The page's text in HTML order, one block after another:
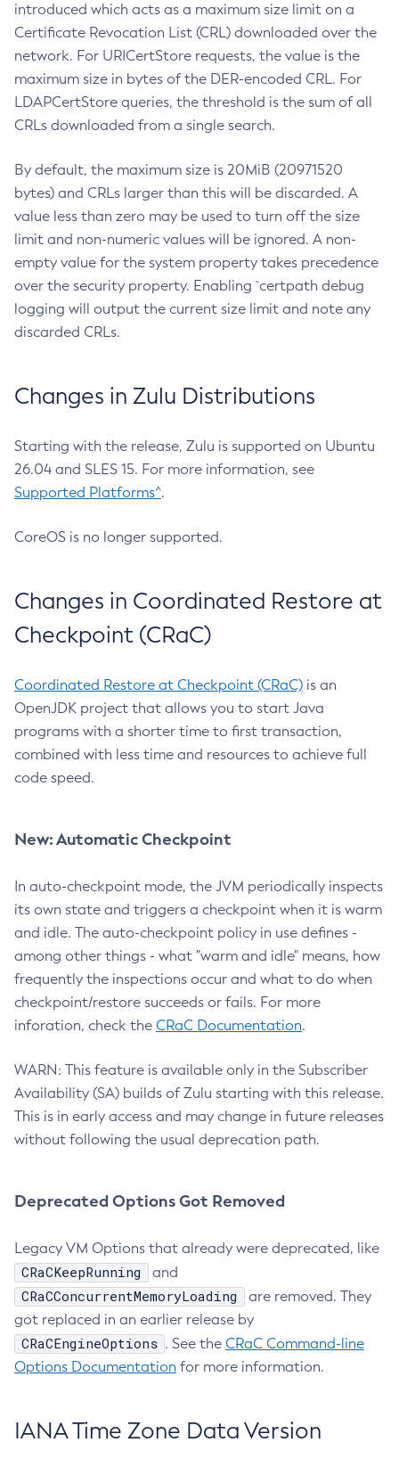
introduced which acts as a maximum size limit on a
Certificate Revocation List (CRL) downloaded over the
network. For URICertStore requests, the value is the
maximum size in bytes of the DER-encoded CRL. For
LDAPCertStore queries, the threshold is the sum of all
CRLs downloaded from a single search.
By default, the maximum size is 20MiB (20971520
bytes) and CRLs larger than this will be discarded. A
value less than zero may be used to turn off the size
limit and non-numeric values will be ignored. A non-
empty value for the system property takes precedence
over the security property. Enabling `certpath debug
logging will output the current size limit and note any
discarded CRLs.
Changes in Zulu Distributions
Starting with the release, Zulu is supported on Ubuntu
26.04 and SLES 15. For more information, see
Supported Platforms^.
CoreOS is no longer supported.
Changes in Coordinated Restore at
Checkpoint (CRaC)
Coordinated Restore at Checkpoint (CRaC) is an
OpenJDK project that allows you to start Java
programs with a shorter time to first transaction,
combined with less time and resources to achieve full
code speed.
New: Automatic Checkpoint
In auto-checkpoint mode, the JVM periodically inspects
its own state and triggers a checkpoint when it is warm
and idle. The auto-checkpoint policy in use defines -
among other things - what "warm and idle" means, how
frequently the inspections occur and what to do when
checkpoint/restore succeeds or fails. For more
inforation, check the CRaC Documentation.
WARN: This feature is available only in the Subscriber
Availability (SA) builds of Zulu starting with this release.
This is in early access and may change in future releases
without following the usual deprecation path.
Deprecated Options Got Removed
Legacy VM Options that already were deprecated, like
CRaCKeepRunning and
CRaCConcurrentMemoryLoading
are removed. They
got replaced in an earlier release by
CRaCEngineOptions . See the CRaC Command-line
Options Documentation for more information.
IANA Time Zone Data Version